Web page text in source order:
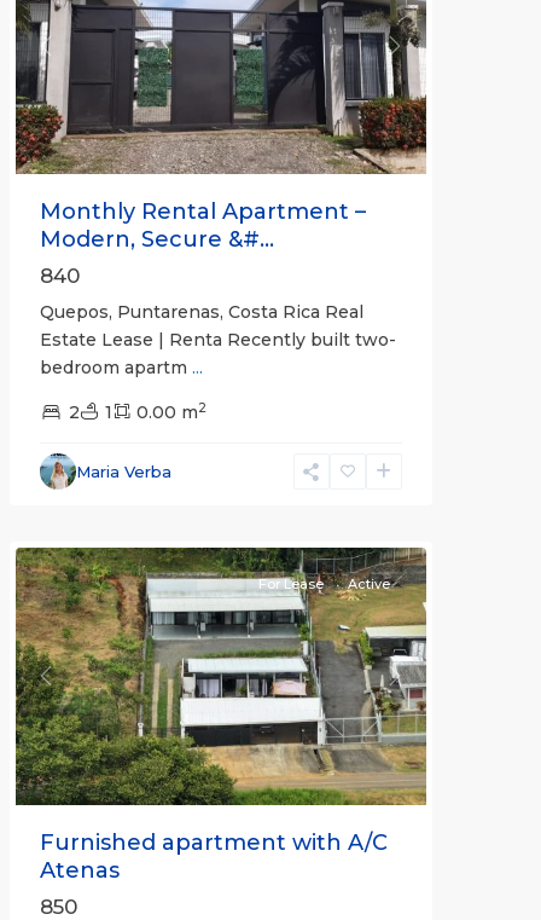
Previous Next
Monthly Rental Apartment –
Modern, Secure &#...
840
Quepos, Puntarenas, Costa Rica Real
Estate Lease | Renta Recently built two-
bedroom apartm ...
2 1 0.00 m2
Maria Verba
Alajuela
(Province)
Previous Next
For Lease Active
Furnished apartment with A/C
Atenas
850